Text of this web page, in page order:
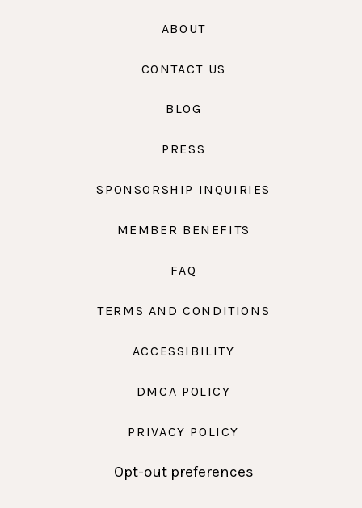
ABOUT
CONTACT US
BLOG
PRESS
SPONSORSHIP INQUIRIES
MEMBER BENEFITS
FAQ
TERMS AND CONDITIONS
ACCESSIBILITY
DMCA POLICY
PRIVACY POLICY
Opt-out preferences